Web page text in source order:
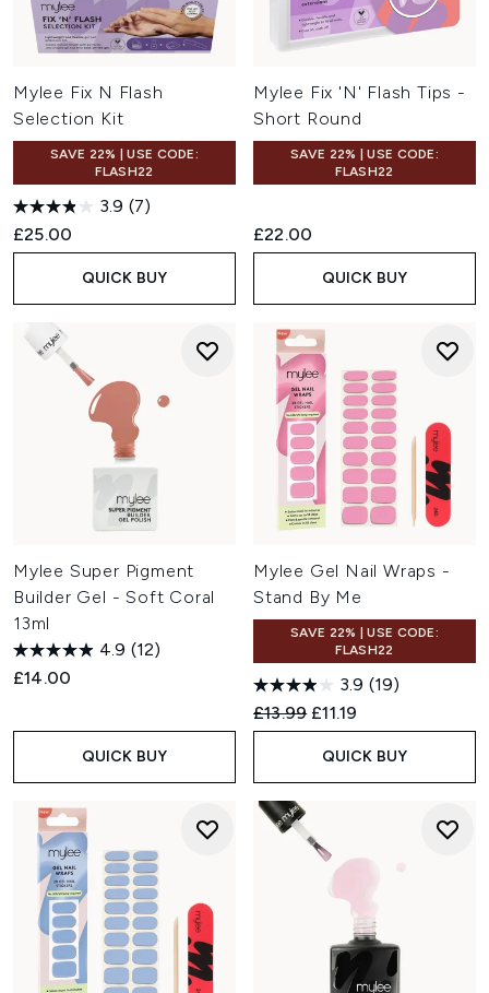
Mylee Fix N Flash
Selection Kit
SAVE 22% | USE CODE:
FLASH22
3.9 (7)
£25.00
QUICK BUY
Mylee Fix 'N' Flash Tips -
Short Round
SAVE 22% | USE CODE:
FLASH22
£22.00
QUICK BUY
Mylee Super Pigment
Builder Gel - Soft Coral
13ml
4.9 (12)
£14.00
QUICK BUY
Mylee Gel Nail Wraps -
Stand By Me
SAVE 22% | USE CODE:
FLASH22
3.9 (19)
Recommended Retail Price:
£13.99 Current price:
£11.19
QUICK BUY